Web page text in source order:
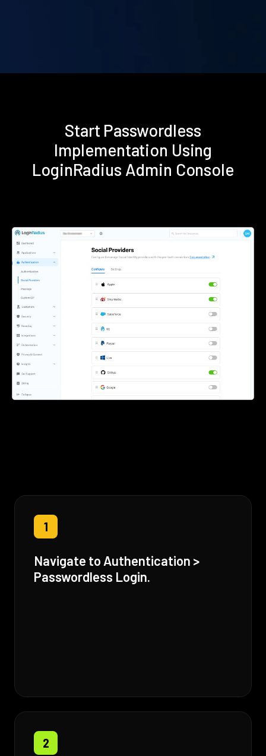
Start Passwordless
Implementation Using
LoginRadius Admin Console
1
Navigate to Authentication >
Passwordless Login.
2